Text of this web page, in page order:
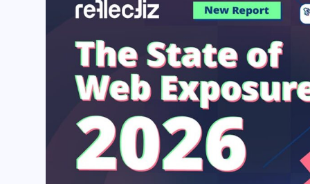
Remote Monitoring
Web Supply Chain Risks
Tag Manager Security
Web Asset Management
DORA Compliance
Tag
GDPR
CCPA
HIPAA